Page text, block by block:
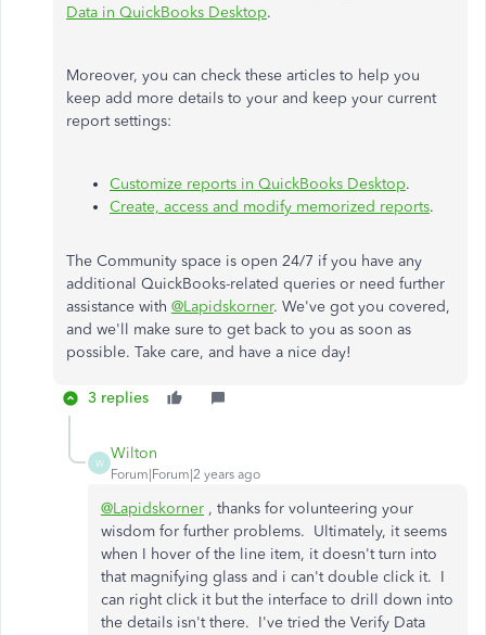
Data in QuickBooks Desktop.
Moreover, you can check these articles to help you
keep add more details to your and keep your current
report settings:
Customize reports in QuickBooks Desktop.
Create, access and modify memorized reports.
The Community space is open 24/7 if you have any
additional QuickBooks-related queries or need further
assistance with @Lapidskorner. We've got you covered,
and we'll make sure to get back to you as soon as
possible. Take care, and have a nice day!
3 replies
W
Wilton
Forum|Forum|2 years ago
@Lapidskorner , thanks for volunteering your
wisdom for further problems. Ultimately, it seems
when I hover of the line item, it doesn't turn into
that magnifying glass and i can't double click it. I
can right click it but the interface to drill down into
the details isn't there. I've tried the Verify Data